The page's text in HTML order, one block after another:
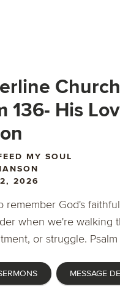
136- His
MY SOUL
2026
remember God's
when we're walking
or struggle.
MESSAGE